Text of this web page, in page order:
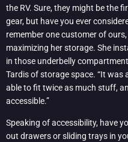
the RV. Sure, they might be the
gear, but have you ever
remember one customer of
maximizing her storage. She
in those underbelly
Tardis of storage space. “It was
able to fit twice as much stuff,
accessible.”
Speaking of accessibility, have
out drawers or sliding trays in